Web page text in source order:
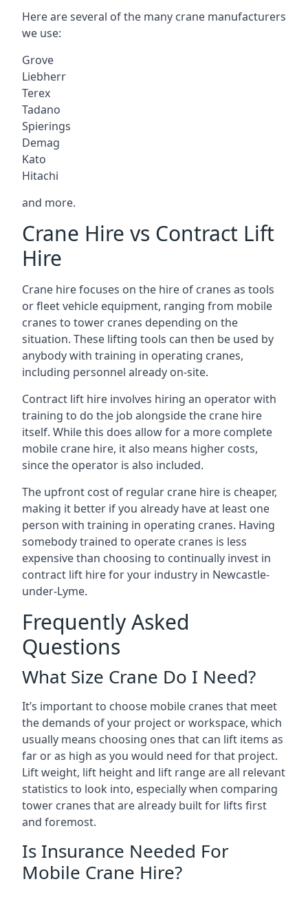
Here are several of the many crane manufacturers
we use:
Grove
Liebherr
Terex
Tadano
Spierings
Demag
Kato
Hitachi
and more.
Crane Hire vs Contract Lift
Hire
Crane hire focuses on the hire of cranes as tools
or fleet vehicle equipment, ranging from mobile
cranes to tower cranes depending on the
situation. These lifting tools can then be used by
anybody with training in operating cranes,
including personnel already on-site.
Contract lift hire involves hiring an operator with
training to do the job alongside the crane hire
itself. While this does allow for a more complete
mobile crane hire, it also means higher costs,
since the operator is also included.
The upfront cost of regular crane hire is cheaper,
making it better if you already have at least one
person with training in operating cranes. Having
somebody trained to operate cranes is less
expensive than choosing to continually invest in
contract lift hire for your industry in Newcastle-
under-Lyme.
Frequently Asked
Questions
What Size Crane Do I Need?
It’s important to choose mobile cranes that meet
the demands of your project or workspace, which
usually means choosing ones that can lift items as
far or as high as you would need for that project.
Lift weight, lift height and lift range are all relevant
statistics to look into, especially when comparing
tower cranes that are already built for lifts first
and foremost.
Is Insurance Needed For
Mobile Crane Hire?